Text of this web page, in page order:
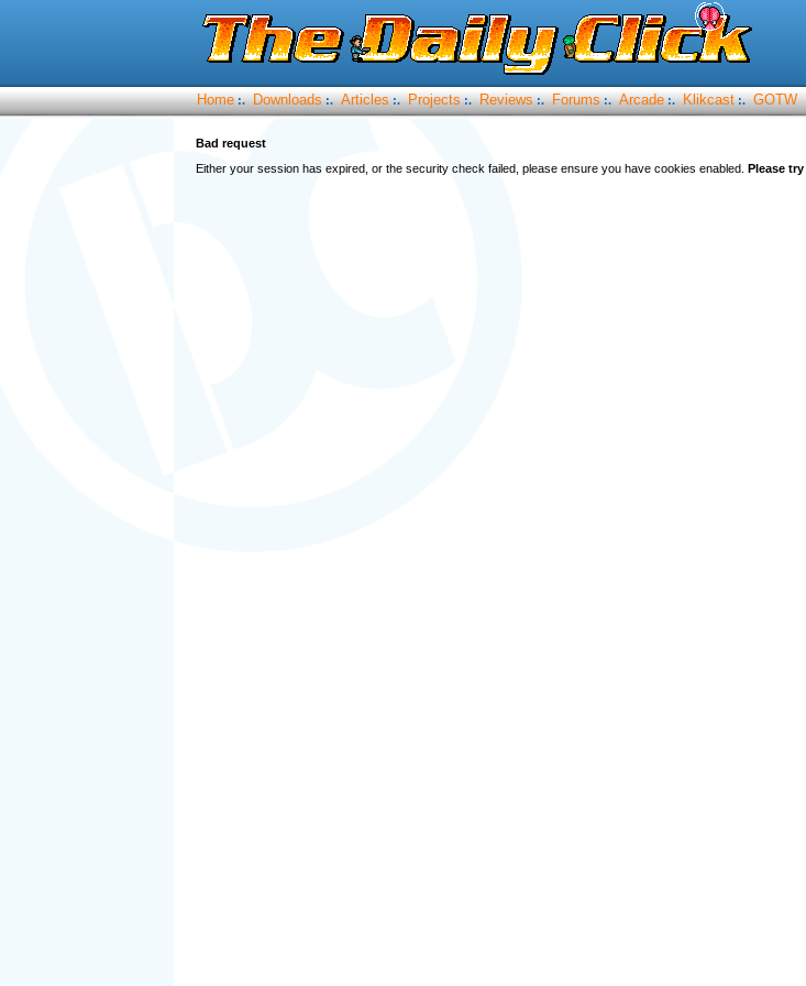
Home :. Downloads :. Articles :. Projects :. Reviews :. Forums :. Arcade :. Klikcast :. GOTW
Bad request
Either your session has expired, or the security check failed, please ensure you have cookies enabled. Please try